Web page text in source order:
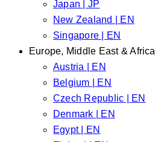
Japan | JP
New Zealand | EN
Singapore | EN
Europe, Middle East & Africa
Austria | EN
Belgium | EN
Czech Republic | EN
Denmark | EN
Egypt | EN